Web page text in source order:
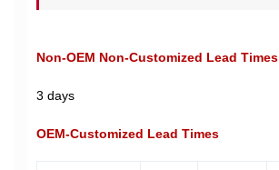
Non-OEM Non-Customized Lead Times
3 days
OEM-Customized Lead Times